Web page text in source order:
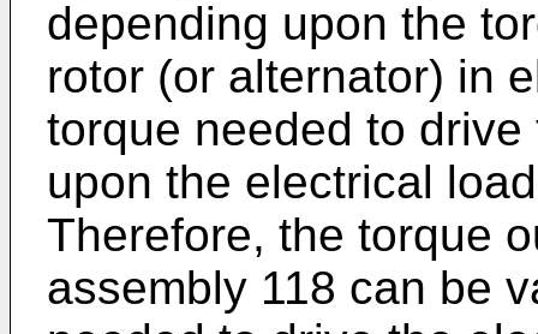
depending upon the
rotor (or alternator) in
torque needed to
upon the electrical
Therefore, the torque
assembly 118 can be